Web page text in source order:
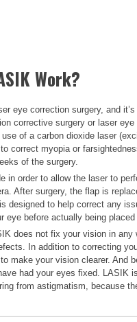
Work?
eye correction surgery, and
corrective surgery or laser
of a carbon dioxide laser
correct myopia or
of the surgery.
in order to allow the laser to
After surgery, the flap is
designed to help correct any
eye before actually being
does not fix your vision in
In addition to correcting
make your vision clearer. And
had your eyes fixed. LASIK
from astigmatism, because